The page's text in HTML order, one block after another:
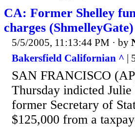
CA: Former Shelley
charges (ShmelleyGate)
5/5/2005, 11:13:44 PM · by
Bakersfield Californian ^ |
SAN FRANCISCO
Thursday indicted
former Secretary of
$125,000 from a